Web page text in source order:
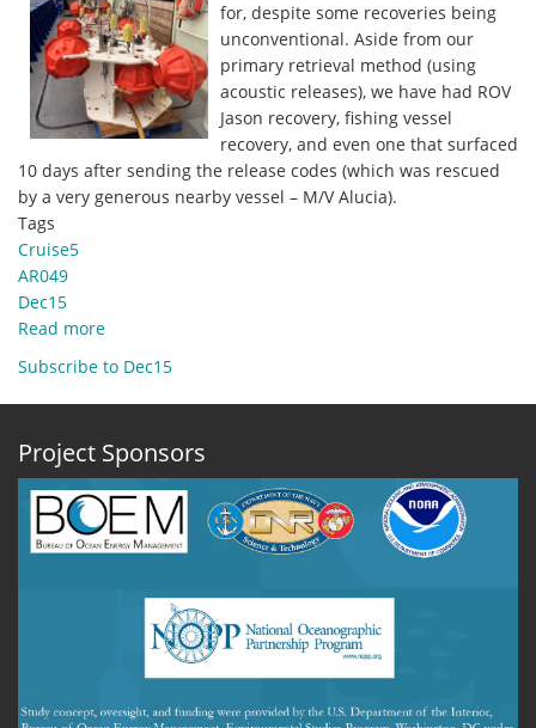
for, despite some recoveries being
unconventional. Aside from our
primary retrieval method (using
acoustic releases), we have had ROV
Jason recovery, fishing vessel
recovery, and even one that surfaced
10 days after sending the release codes (which was rescued
by a very generous nearby vessel – M/V Alucia).
Tags
Cruise5
AR049
Dec15
Read more
2020
100%
recovery
success
for
Carmen
Subscribe to Dec15
Project Sponsors